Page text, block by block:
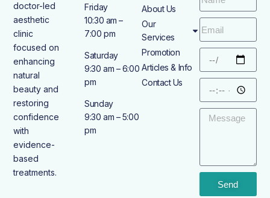
doctor-led
aesthetic
clinic
focused on
enhancing
natural
beauty and
restoring
confidence
with
evidence-
based
treatments.
Friday
10:30 am –
7:00 pm
Saturday
9:30 am – 6:00
pm
Sunday
9:30 am – 5:00
pm
About Us
Our
Services
Promotion
Articles & Info
Contact Us
Send